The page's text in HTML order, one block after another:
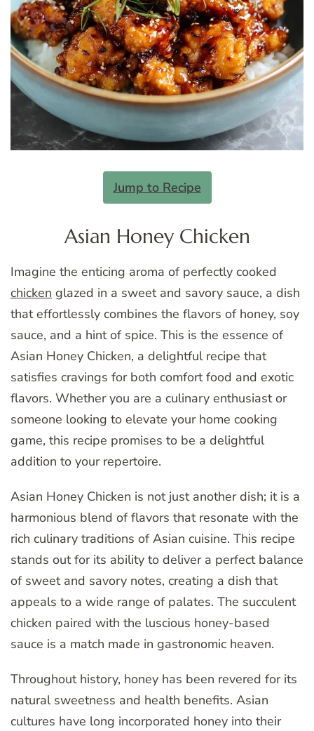
Jump to Recipe
Asian Honey Chicken
Imagine the enticing aroma of perfectly cooked
chicken glazed in a sweet and savory sauce, a dish
that effortlessly combines the flavors of honey, soy
sauce, and a hint of spice. This is the essence of
Asian Honey Chicken, a delightful recipe that
satisfies cravings for both comfort food and exotic
flavors. Whether you are a culinary enthusiast or
someone looking to elevate your home cooking
game, this recipe promises to be a delightful
addition to your repertoire.
Asian Honey Chicken is not just another dish; it is a
harmonious blend of flavors that resonate with the
rich culinary traditions of Asian cuisine. This recipe
stands out for its ability to deliver a perfect balance
of sweet and savory notes, creating a dish that
appeals to a wide range of palates. The succulent
chicken paired with the luscious honey-based
sauce is a match made in gastronomic heaven.
Throughout history, honey has been revered for its
natural sweetness and health benefits. Asian
cultures have long incorporated honey into their